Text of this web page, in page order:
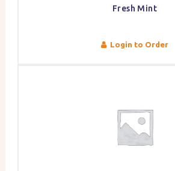
Fresh Mint
Login to Order